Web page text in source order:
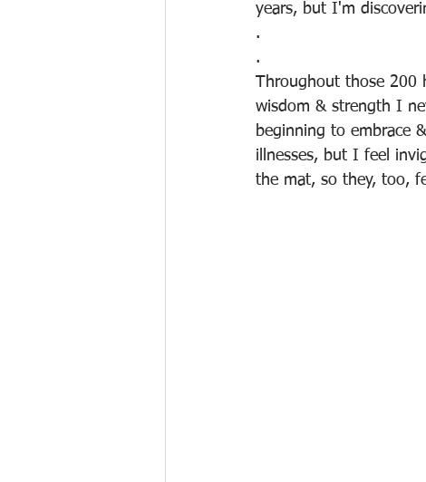
years, but I'm
.
.
Throughout those 200
wisdom & strength I
beginning to embrace
illnesses, but I feel
the mat, so they, too,